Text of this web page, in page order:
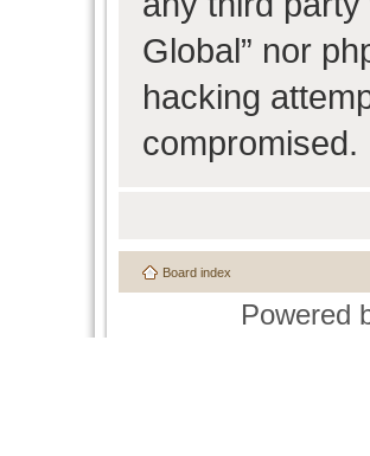
Global” nor
hacking
compromised.
Board index
Powered